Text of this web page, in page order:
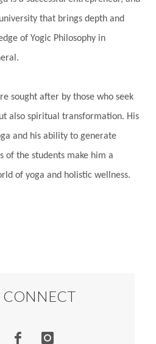
that brings depth and
of Yogic Philosophy in
sought after by those who seek
also spiritual transformation. His
and his ability to generate
of the students make him a
of yoga and holistic wellness.
CONNECT